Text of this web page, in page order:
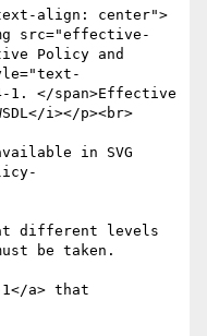
align: center">
src="effective-
Policy and
1. </span>Effective
i></p><br>
be taken.